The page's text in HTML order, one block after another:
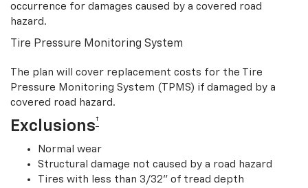
occurrence for damages caused by a covered road
hazard.
Tire Pressure Monitoring System
The plan will cover replacement costs for the Tire
Pressure Monitoring System (TPMS) if damaged by a
covered road hazard.
Exclusions†
Normal wear
Structural damage not caused by a road hazard
Tires with less than 3/32” of tread depth